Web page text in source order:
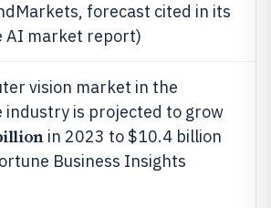
forecast cited in its
AI market report)
vision market in the
industry is projected to grow
in 2023 to $10.4 billion
Business Insights